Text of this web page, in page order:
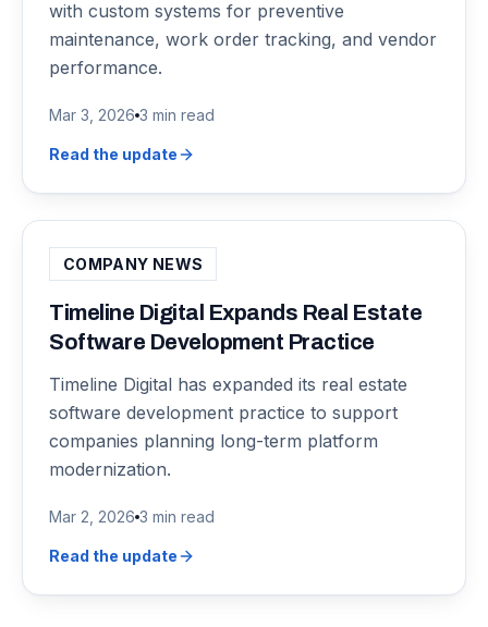
with custom systems for preventive
maintenance, work order tracking, and vendor
performance.
Mar 3, 2026 3 min read
Read the update
COMPANY NEWS
Timeline Digital Expands Real Estate
Software Development Practice
Timeline Digital has expanded its real estate
software development practice to support
companies planning long-term platform
modernization.
Mar 2, 2026 3 min read
Read the update